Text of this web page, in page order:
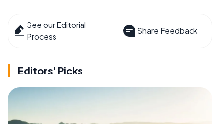
See our Editorial
Process
Share Feedback
Editors' Picks